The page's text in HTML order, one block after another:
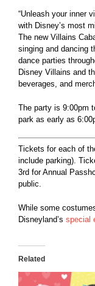
“Unleash your inner
with Disney’s most
The new Villains
singing and dancing
dance parties
Disney Villains and
beverages, and
The party is 9:00pm
park as early as
Tickets for each of
include parking).
3rd for Annual
public.
While some
Disneyland’s special
Related